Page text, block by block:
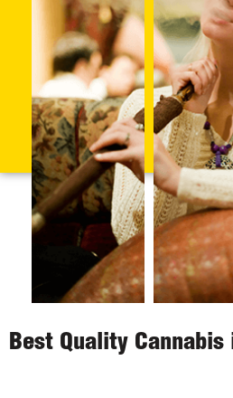
Best Quality Cannabis